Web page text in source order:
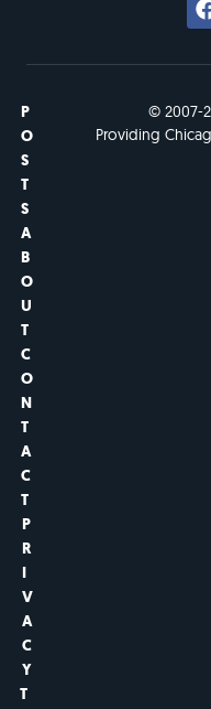
P
O
S
T
S
A
B
O
U
T
C
O
N
T
A
C
T
P
R
I
V
A
C
Y
T
© 2007-
Providing